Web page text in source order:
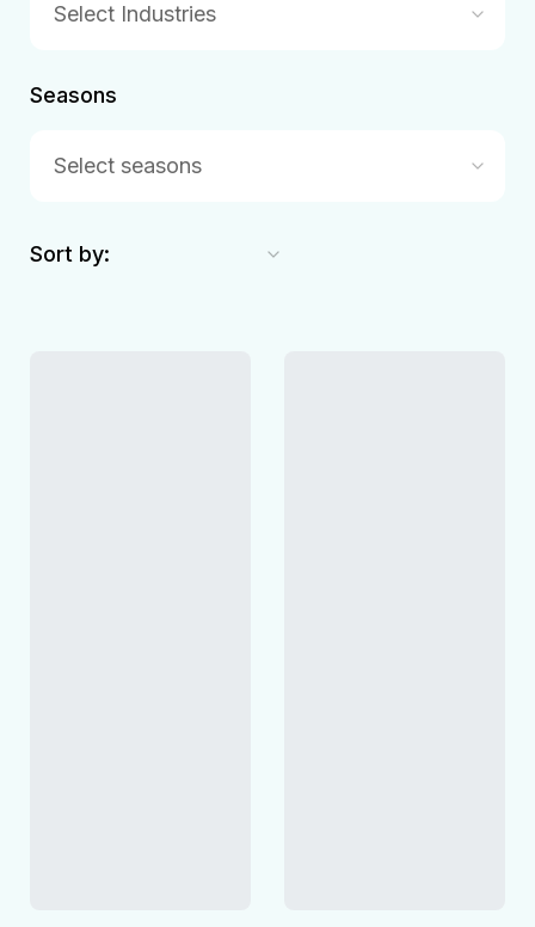
Select Industries
Seasons
Select seasons
Sort by: